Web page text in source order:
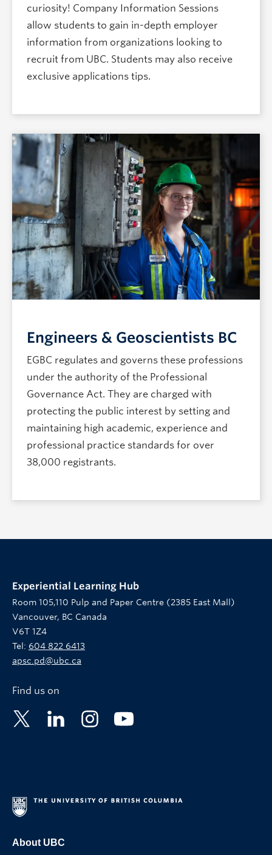
curiosity! Company Information Sessions
allow students to gain in-depth employer
information from organizations looking to
recruit from UBC. Students may also receive
exclusive applications tips.
Engineers & Geoscientists BC
EGBC regulates and governs these professions
under the authority of the Professional
Governance Act. They are charged with
protecting the public interest by setting and
maintaining high academic, experience and
professional practice standards for over
38,000 registrants.
Experiential Learning Hub
Room 105,110 Pulp and Paper Centre (2385 East Mall)
Vancouver, BC Canada
V6T 1Z4
Tel: 604 822 6413
apsc.pd@ubc.ca
Find us on
About UBC